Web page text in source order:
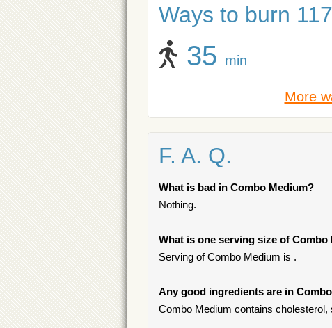
Ways to burn
35 min
More
F. A. Q.
What is bad in Combo Medium?
Nothing.
What is one serving size of Combo
Serving of Combo Medium is .
Any good ingredients are in
Combo Medium contains cholesterol,